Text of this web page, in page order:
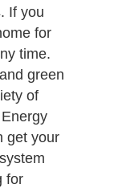
If you
for
time.
green
of
get your
for